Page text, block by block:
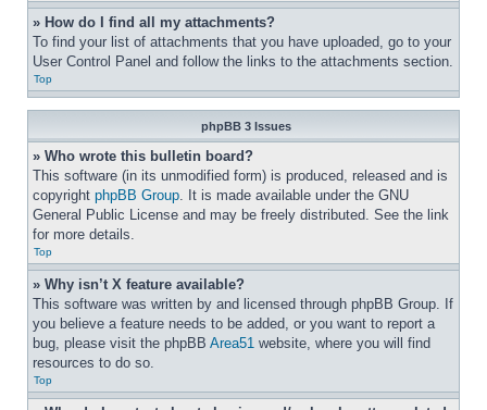
» How do I find all my attachments?
To find your list of attachments that you have uploaded, go to your
User Control Panel and follow the links to the attachments section.
Top
phpBB 3 Issues
» Who wrote this bulletin board?
This software (in its unmodified form) is produced, released and is
copyright phpBB Group. It is made available under the GNU
General Public License and may be freely distributed. See the link
for more details.
Top
» Why isn’t X feature available?
This software was written by and licensed through phpBB Group. If
you believe a feature needs to be added, or you want to report a
bug, please visit the phpBB Area51 website, where you will find
resources to do so.
Top